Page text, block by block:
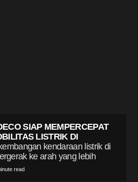
SIAP MEMPERCEPAT
LISTRIK DI
kendaraan listrik di
ke arah yang lebih
read